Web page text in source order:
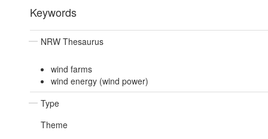
Keywords
NRW Thesaurus
wind farms
wind energy (wind power)
Type
Theme